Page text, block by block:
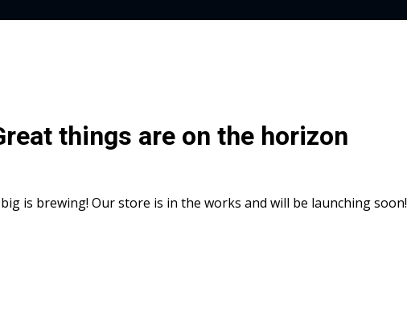
things are on the horizon
is brewing! Our store is in the works and will be launching soon!